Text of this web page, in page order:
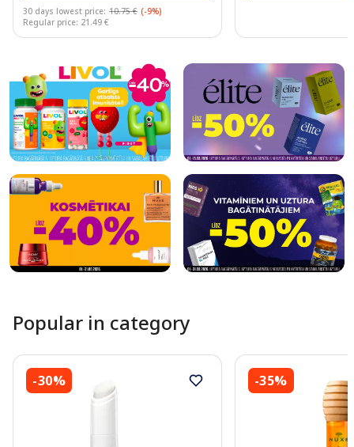
30 days lowest price: 10.75 € (-9%)
Regular price: 21.49 €
Popular in category
-30% -35%